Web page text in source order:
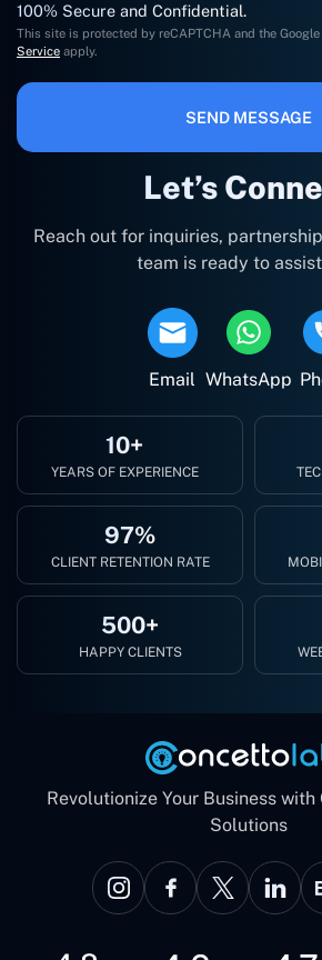
Let’s
Reach out for inquiries,
team is ready to
Email WhatsApp
10+
YEARS OF EXPERIENCE
97%
CLIENT RETENTION RATE
500+
HAPPY CLIENTS
100% Secure and Confidential.
This site is protected by reCAPTCHA and the Google
Service apply.
SEND MESSAGE
Revolutionize Your Business
Solutions